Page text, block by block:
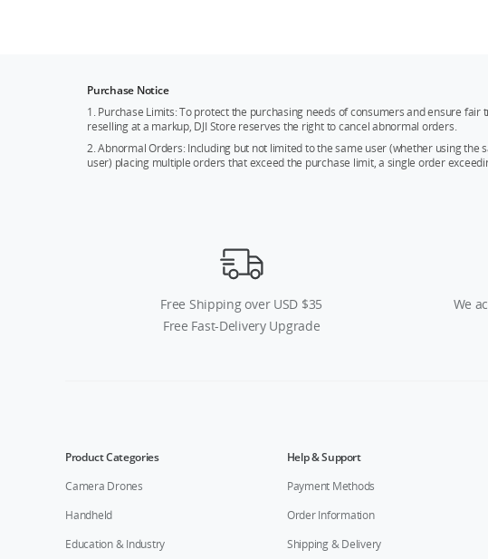
Purchase Notice
1. Purchase Limits: To protect the purchasing needs of consumers and ensure
reselling at a markup, DJI Store reserves the right to cancel abnormal orders.
2. Abnormal Orders: Including but not limited to the same user (whether using
user) placing multiple orders that exceed the purchase limit, a single order
Free Shipping over USD $35
Free Fast-Delivery Upgrade
We
Product Categories
Camera Drones
Handheld
Education & Industry
Help & Support
Payment Methods
Order Information
Shipping & Delivery